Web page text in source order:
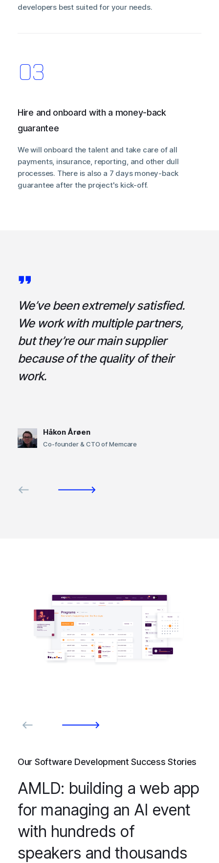
developers best suited for your needs.
Hire and onboard with a money-back
guarantee
We will onboard the talent and take care of all
payments, insurance, reporting, and other dull
processes. There is also a 7 days money-back
guarantee after the project's kick-off.
We’ve been extremely satisfied.
We work with multiple partners,
but they’re our main supplier
because of the quality of their
work.
Håkon Årøen
Co-founder & CTO of Memcare
Our Software Development Success Stories
AMLD: building a web app
for managing an AI event
with hundreds of
speakers and thousands